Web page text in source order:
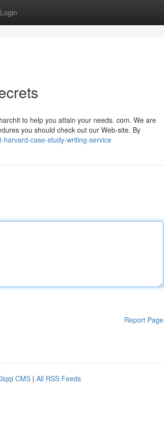
Login
to help you attain your needs. com. We are
you should check out our Web-site. By
case-study-writing-service
Report Page
CMS | All RSS Feeds